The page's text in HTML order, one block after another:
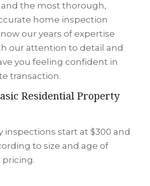
the most thorough,
home inspection
our years of expertise
our attention to detail and
you feeling confident in
transaction.
Residential Property
inspections start at $300 and
to size and age of
pricing.